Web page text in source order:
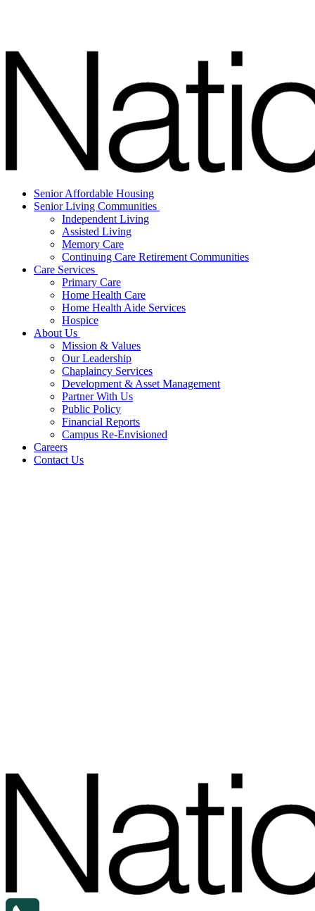
Senior Affordable Housing
Senior Living Communities
Independent Living
Assisted Living
Memory Care
Continuing Care Retirement Communities
Care Services
Primary Care
Home Health Care
Home Health Aide Services
Hospice
About Us
Mission & Values
Our Leadership
Chaplaincy Services
Development & Asset Management
Partner With Us
Public Policy
Financial Reports
Campus Re-Envisioned
Careers
Contact Us